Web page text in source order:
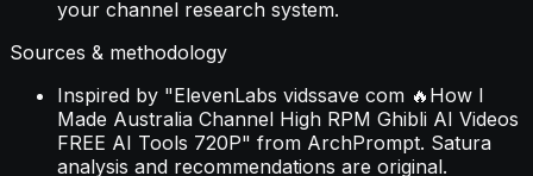
your channel research system.
Sources & methodology
Inspired by "ElevenLabs vidssave com 🔥How I
Made Australia Channel High RPM Ghibli AI Videos
FREE AI Tools 720P" from ArchPrompt. Satura
analysis and recommendations are original.